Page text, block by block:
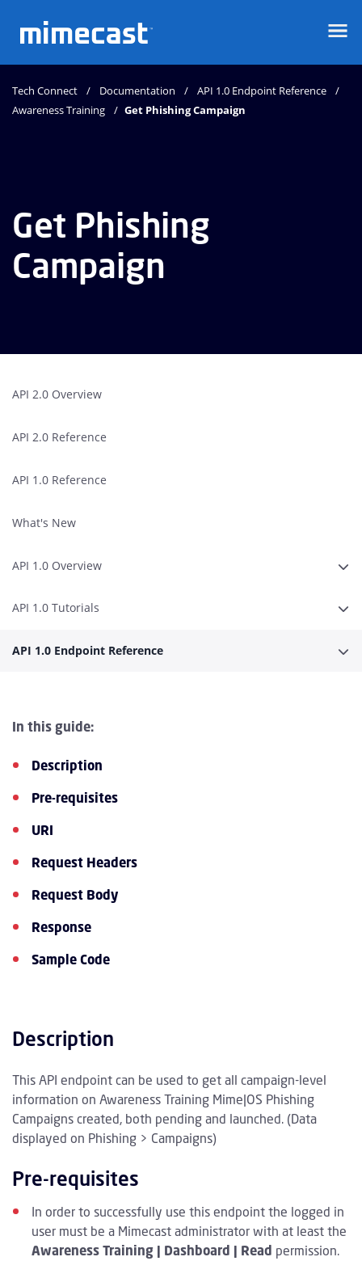
Tech Connect Documentation
API 1.0 Endpoint Reference
Awareness Training
Get Phishing Campaign
Get Phishing
Campaign
API 2.0 Overview
API 2.0 Reference
API 1.0 Reference
What's New
API 1.0 Overview
API 1.0 Tutorials
API 1.0 Endpoint Reference
In this guide:
Description
Pre-requisites
URI
Request Headers
Request Body
Response
Sample Code
Description
This API endpoint can be used to get all campaign-level
information on Awareness Training Mime|OS Phishing
Campaigns created, both pending and launched. (Data
displayed on Phishing > Campaigns)
Pre-requisites
In order to successfully use this endpoint the logged in
user must be a Mimecast administrator with at least the
Awareness Training | Dashboard | Read permission.